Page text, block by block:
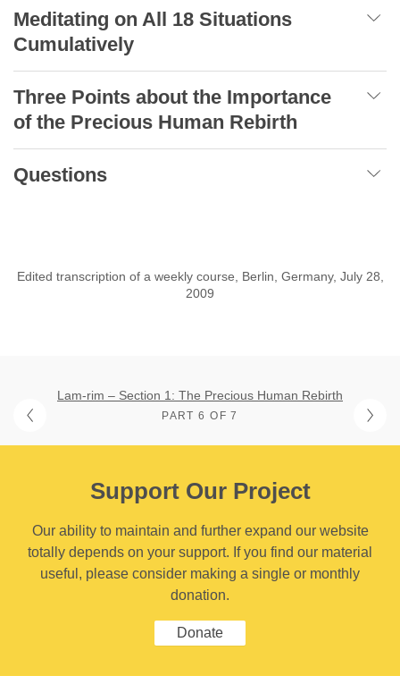
Meditating on All 18 Situations
Cumulatively
Three Points about the Importance
of the Precious Human Rebirth
Questions
Edited transcription of a weekly course, Berlin, Germany, July 28,
2009
Lam-rim – Section 1: The Precious Human Rebirth
PART 6 OF 7
Support Our Project
Our ability to maintain and further expand our website
totally depends on your support. If you find our material
useful, please consider making a single or monthly
donation.
Donate